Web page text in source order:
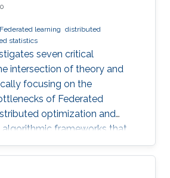
Federated learning distributed
statistics
seven critical
intersection of theory and
focusing on the
of Federated
optimization and
frameworks that
guarantees to bridge
heuristic success and